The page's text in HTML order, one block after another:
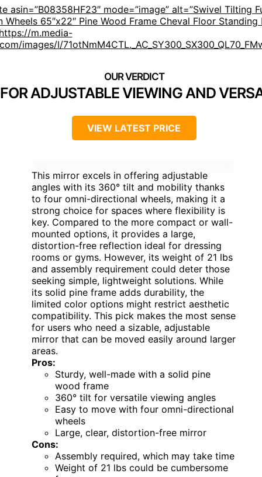
asin=”B08358HF23″ mode=”image” alt=”Swivel Tilting
Wheels 65″x22″ Pine Wood Frame Cheval Floor Standing
m.media-
images/I/
ADJUSTABLE VIEWING AND
VIEW LATEST PRICE
This mirror excels in offering adjustable
angles with its 360° tilt and mobility thanks
to four omni-directional wheels, making it a
strong choice for spaces where flexibility is
key. Compared to the more compact or wall-
mounted options, it provides a large,
distortion-free reflection ideal for dressing
rooms or gyms. However, its weight of 21 lbs
and assembly requirement could deter those
seeking simple, lightweight solutions. While
its solid pine frame adds durability, the
limited color options might restrict aesthetic
compatibility. This pick makes the most sense
for users who need a sizable, adjustable
mirror that can be moved easily around larger
areas.
Pros:
Sturdy, well-made with a solid pine
wood frame
360° tilt for versatile viewing angles
Easy to move with four omni-directional
wheels
Large, clear, distortion-free mirror
Cons:
Assembly required, which may take time
Weight of 21 lbs could be cumbersome